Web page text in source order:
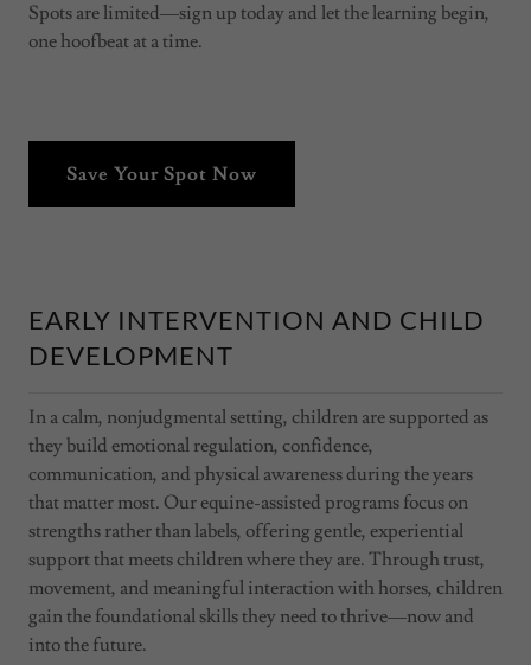
Spots are limited—sign up today and let the learning begin,
one hoofbeat at a time.
Save Your Spot Now
EARLY INTERVENTION AND CHILD
DEVELOPMENT
In a calm, nonjudgmental setting, children are supported as
they build emotional regulation, confidence,
communication, and physical awareness during the years
that matter most. Our equine-assisted programs focus on
strengths rather than labels, offering gentle, experiential
support that meets children where they are. Through trust,
movement, and meaningful interaction with horses, children
gain the foundational skills they need to thrive—now and
into the future.